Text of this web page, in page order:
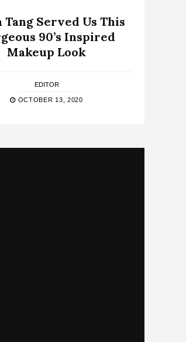
Tang Served Us This
90’s Inspired
Makeup Look
EDITOR
OCTOBER 13, 2020